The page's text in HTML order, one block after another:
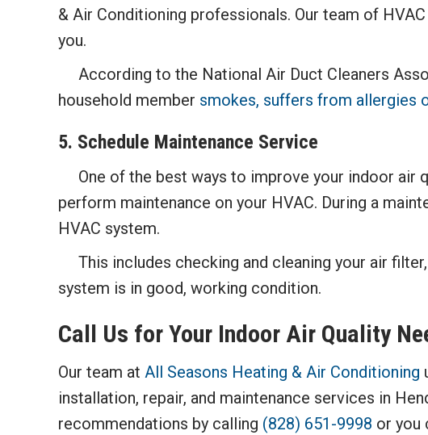
& Air Conditioning professionals. Our team of
you.
According to the National Air Duct Cleaners
household member smokes, suffers from allergies
5. Schedule Maintenance Service
One of the best ways to improve your indoor air
perform maintenance on your HVAC. During a
HVAC system.
This includes checking and cleaning your air
system is in good, working condition.
Call Us for Your Indoor Air Quality
Our team at All Seasons Heating & Air Conditioning
installation, repair, and maintenance services in
recommendations by calling (828) 651-9998 or you